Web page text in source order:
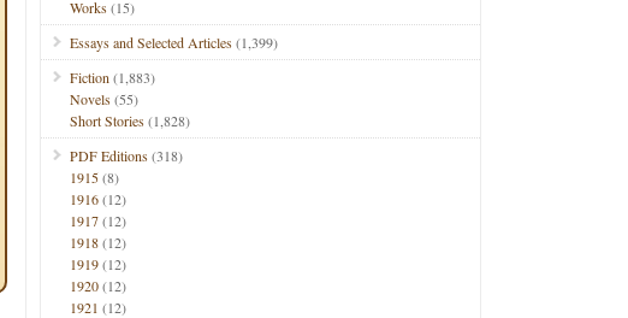
Works(15)
Essays and Selected Articles(1,399)
Fiction (1,883)
Novels(55)
Short Stories(1,828)
PDF Editions(318)
1915(8)
1916(12)
1917(12)
1918(12)
1919(12)
1920(12)
1921 (12)